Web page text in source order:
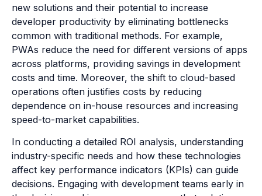
new solutions and their potential to increase
developer productivity by eliminating bottlenecks
common with traditional methods. For example,
PWAs reduce the need for different versions of apps
across platforms, providing savings in development
costs and time. Moreover, the shift to cloud-based
operations often justifies costs by reducing
dependence on in-house resources and increasing
speed-to-market capabilities.
In conducting a detailed ROI analysis, understanding
industry-specific needs and how these technologies
affect key performance indicators (KPIs) can guide
decisions. Engaging with development teams early in